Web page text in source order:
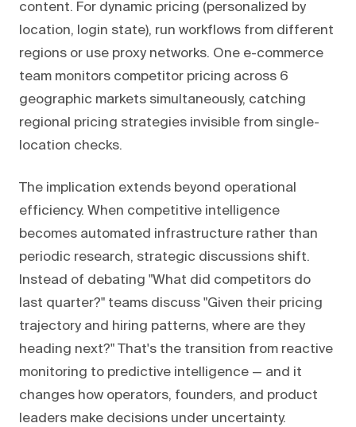
content. For dynamic pricing (personalized by
location, login state), run workflows from different
regions or use proxy networks. One e-commerce
team monitors competitor pricing across 6
geographic markets simultaneously, catching
regional pricing strategies invisible from single-
location checks.
The implication extends beyond operational
efficiency. When competitive intelligence
becomes automated infrastructure rather than
periodic research, strategic discussions shift.
Instead of debating "What did competitors do
last quarter?" teams discuss "Given their pricing
trajectory and hiring patterns, where are they
heading next?" That's the transition from reactive
monitoring to predictive intelligence — and it
changes how operators, founders, and product
leaders make decisions under uncertainty.